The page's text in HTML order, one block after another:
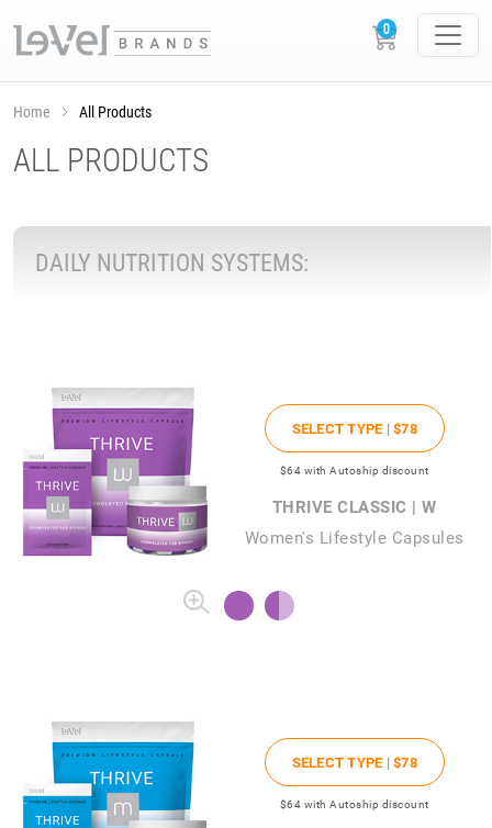
Home All Products
ALL PRODUCTS
DAILY NUTRITION SYSTEMS:
SELECT TYPE |$78
$64 with Autoship discount
THRIVE CLASSIC | W
Women's Lifestyle Capsules
SELECT TYPE |$78
$64 with Autoship discount